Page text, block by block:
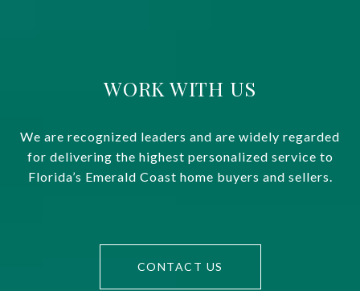
WORK WITH US
We are recognized leaders and are widely regarded
for delivering the highest personalized service to
Florida’s Emerald Coast home buyers and sellers.
CONTACT US